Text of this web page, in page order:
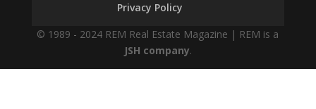
Privacy Policy
© 1989 - 2024 REM Real Estate Magazine | REM is a
JSH company.